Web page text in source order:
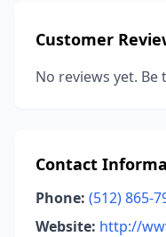
Customer
No reviews yet.
Contact
Phone: (512) 865-
Website: http://